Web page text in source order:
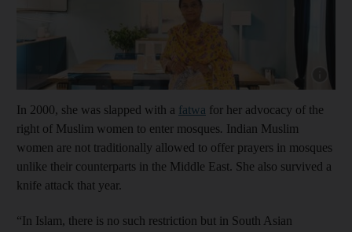
Show
In 2000, she was slapped with a fatwa for her advocacy of the
right of Muslim women to enter mosques. Indian Muslim
women are not traditionally allowed to offer prayers in mosques
unlike their counterparts in the Middle East. She also survived a
knife attack that year.
“In Islam, there is no such restriction but in South Asian